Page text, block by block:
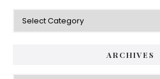
Categories
ARCHIVES
Archives